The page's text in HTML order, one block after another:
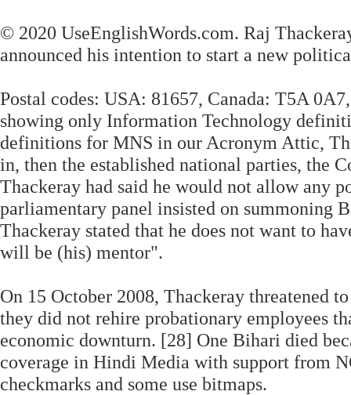
© 2020 UseEnglishWords.com. Raj
announced his intention to start a new
Postal codes: USA: 81657, Canada: T5A
showing only Information Technology
definitions for MNS in our Acronym Attic,
in, then the established national parties, the
Thackeray had said he would not allow any
parliamentary panel insisted on summoning
Thackeray stated that he does not want to
will be (his) mentor".
On 15 October 2008, Thackeray threatened
they did not rehire probationary employees
economic downturn. [28] One Bihari died
coverage in Hindi Media with support from
checkmarks and some use bitmaps.